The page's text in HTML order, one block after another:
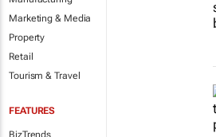
Marketing & Media
Property
Retail
Tourism & Travel
FEATURES
BizTrends